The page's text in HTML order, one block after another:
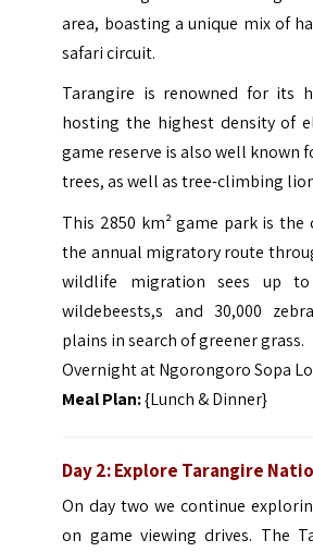
area, boasting a unique mix of
safari circuit.
Tarangire is renowned for its
hosting the highest density of
game reserve is also well known
trees, as well as tree-climbing
This 2850 km² game park is
the annual migratory route
wildlife migration sees up to
wildebeests,s and 30,000
plains in search of greener grass.
Overnight at Ngorongoro Sopa
Meal Plan:{Lunch & Dinner}
Day 2: Explore Tarangire
On day two we continue
on game viewing drives. The